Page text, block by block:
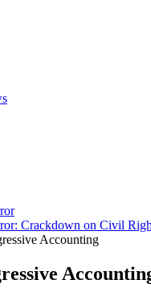
Crackdown on Civil
Accounting